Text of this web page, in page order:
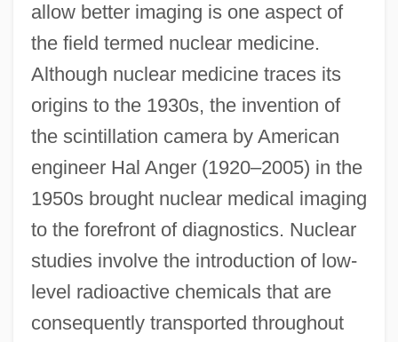
allow better imaging is one aspect of
the field termed nuclear medicine.
Although nuclear medicine traces its
origins to the 1930s, the invention of
the scintillation camera by American
engineer Hal Anger (1920–2005) in the
1950s brought nuclear medical imaging
to the forefront of diagnostics. Nuclear
studies involve the introduction of low-
level radioactive chemicals that are
consequently transported throughout